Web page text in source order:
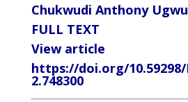
Chukwudi Anthony
FULL TEXT
View article
https://doi.org/10.59298/
2.748300